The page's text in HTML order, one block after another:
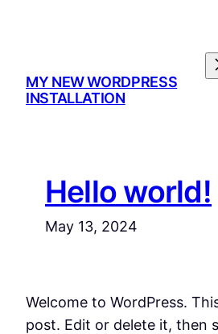
MY NEW WORDPRESS
INSTALLATION
Hello world!
May 13, 2024
Welcome to WordPress.
post. Edit or delete it, then